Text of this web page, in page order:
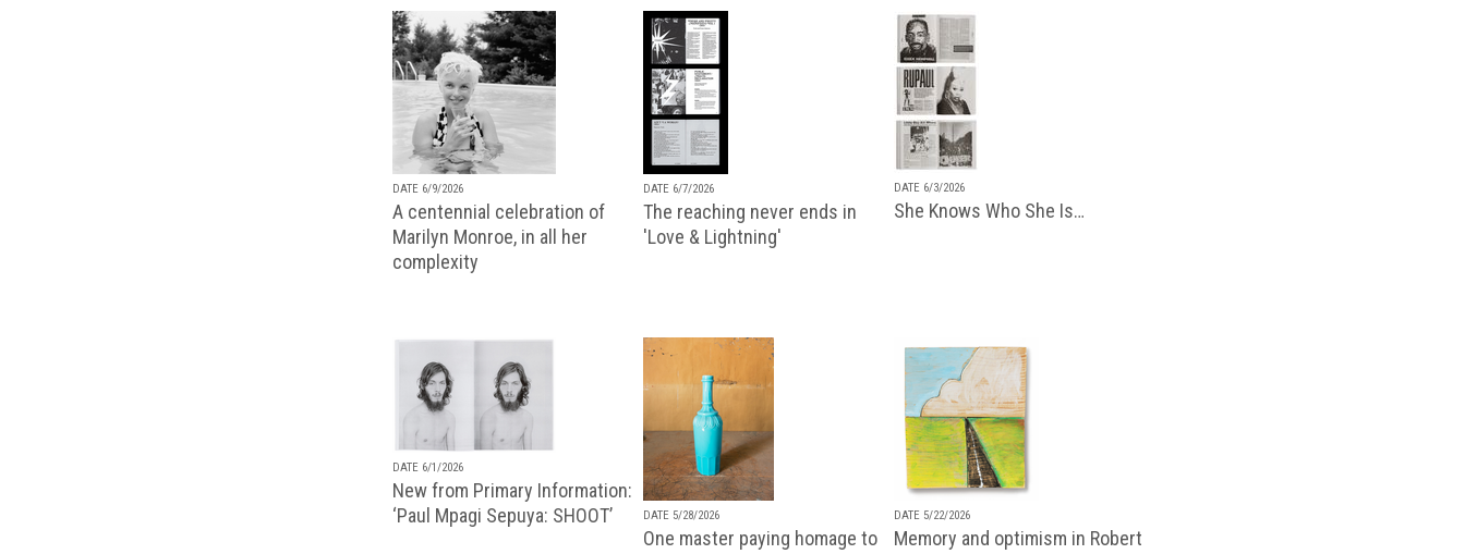
DATE 6/9/2026
A centennial celebration of
Marilyn Monroe, in all her
complexity
DATE 6/7/2026
The reaching never ends in
'Love & Lightning'
DATE 6/3/2026
She Knows Who She Is…
DATE 6/1/2026
New from Primary Information:
‘Paul Mpagi Sepuya: SHOOT’
DATE 5/28/2026
One master paying homage to
DATE 5/22/2026
Memory and optimism in Robert